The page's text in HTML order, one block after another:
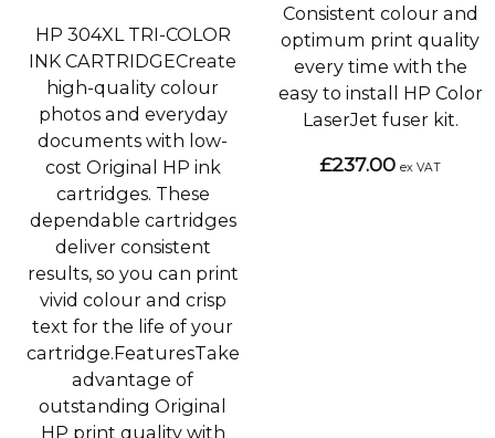
HP 304XL TRI-COLOR
INK CARTRIDGECreate
high-quality colour
photos and everyday
documents with low-
cost Original HP ink
cartridges. These
dependable cartridges
deliver consistent
results, so you can print
vivid colour and crisp
text for the life of your
cartridge.FeaturesTake
advantage of
outstanding Original
HP print quality with
Consistent colour and
optimum print quality
every time with the
easy to install HP Color
LaserJet fuser kit.
£237.00 ex VAT